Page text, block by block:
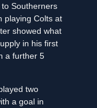
Southerners
playing Colts at
showed what
in his first
a further 5
two
a goal in